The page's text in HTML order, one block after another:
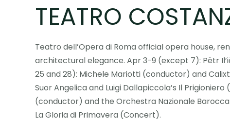
TEATRO
Teatro dell’Opera di Roma official opera house,
architectural elegance. Apr 3-9 (except 7): Pëtr
25 and 28): Michele Mariotti (conductor) and
Suor Angelica and Luigi Dallapiccola’s Il
(conductor) and the Orchestra Nazionale
La Gloria di Primavera (Concert).